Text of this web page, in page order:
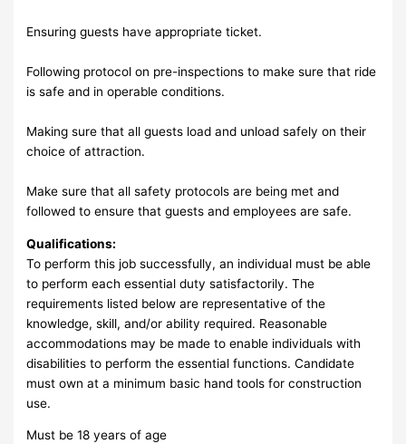
Ensuring guests have appropriate ticket.
Following protocol on pre-inspections to make sure that ride
is safe and in operable conditions.
Making sure that all guests load and unload safely on their
choice of attraction.
Make sure that all safety protocols are being met and
followed to ensure that guests and employees are safe.
Qualifications:
To perform this job successfully, an individual must be able
to perform each essential duty satisfactorily. The
requirements listed below are representative of the
knowledge, skill, and/or ability required. Reasonable
accommodations may be made to enable individuals with
disabilities to perform the essential functions. Candidate
must own at a minimum basic hand tools for construction
use.
Must be 18 years of age